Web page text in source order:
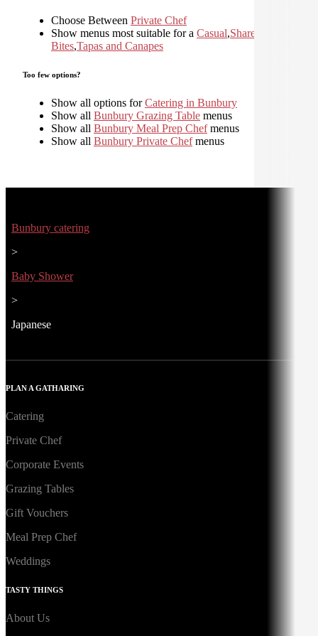
Choose Between Private Chef
Show menus most suitable for a Casual,Shared
Bites,Tapas and Canapes
Too few options?
Show all options forCatering in Bunbury
Show all Bunbury Grazing Table menus
Show all Bunbury Meal Prep Chefmenus
Show all Bunbury Private Chefmenus
Bunbury catering
>
Baby Shower
>
Japanese
PLAN A GATHARING
Catering
Private Chef
Corporate Events
Grazing Tables
Gift Vouchers
Meal Prep Chef
Weddings
TASTY THINGS
About Us